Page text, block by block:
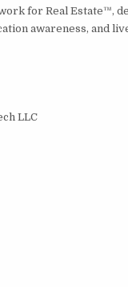
for Real Estate™,
awareness, and
LLC